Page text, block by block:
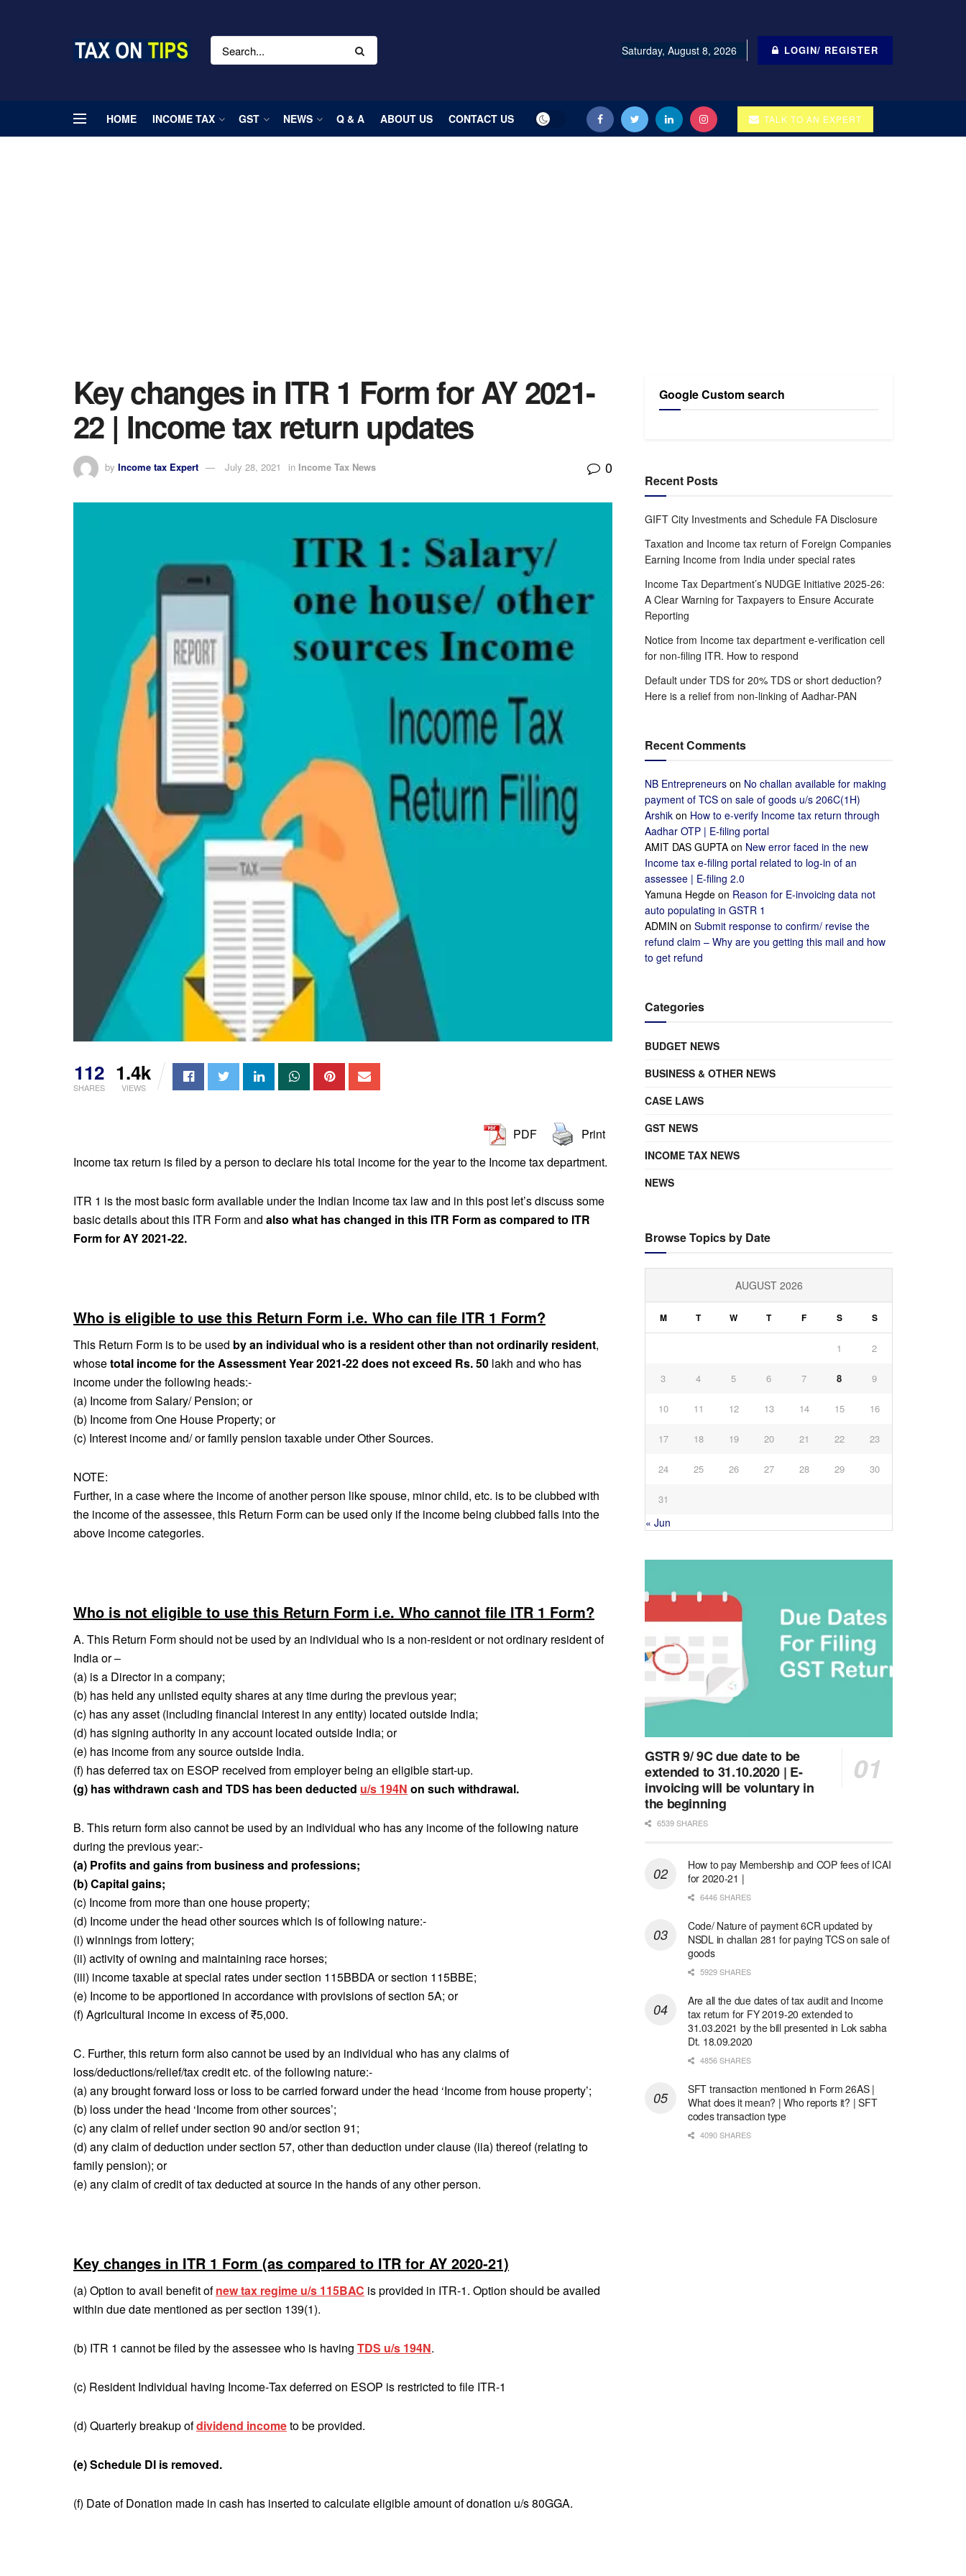
Saturday, August 8, 2026 LOGIN/ REGISTER
HOME INCOME TAX GST NEWS Q & A ABOUT US CONTACT US TALK TO AN EXPERT
Key changes in ITR 1 Form for AY 2021-
22 | Income tax return updates
by Income tax Expert July 28, 2021 in Income Tax News 0
112
SHARES
1.4k
VIEWS
PDF
Print
Income tax return is filed by a person to declare his total income for the year to the Income tax department.
ITR 1 is the most basic form available under the Indian Income tax law and in this post let’s discuss some
basic details about this ITR Form and also what has changed in this ITR Form as compared to ITR
Form for AY 2021-22.
Who is eligible to use this Return Form i.e. Who can file ITR 1 Form?
This Return Form is to be used by an individual who is a resident other than not ordinarily resident,
whosetotal income for the Assessment Year 2021‐22 does not exceed Rs. 50 lakh and who has
income under the following heads:‐
(a) Income from Salary/ Pension; or
(b) Income from One House Property; or
(c) Interest income and/ or family pension taxable under Other Sources.
NOTE:
Further, in a case where the income of another person like spouse, minor child, etc. is to be clubbed with
the income of the assessee, this Return Form can be used only if the income being clubbed falls into the
above income categories.
Who is not eligible to use this Return Form i.e. Who cannot file ITR 1 Form?
A. This Return Form should not be used by an individual who is a non-resident or not ordinary resident of
India or –
(a) is a Director in a company;
(b) has held any unlisted equity shares at any time during the previous year;
(c) has any asset (including financial interest in any entity) located outside India;
(d) has signing authority in any account located outside India; or
(e) has income from any source outside India.
(f) has deferred tax on ESOP received from employer being an eligible start‐up.
(g) has withdrawn cash and TDS has been deducted u/s 194N on such withdrawal.
B. This return form also cannot be used by an individual who has any income of the following nature
during the previous year:‐
(a) Profits and gains from business and professions;
(b) Capital gains;
(c) Income from more than one house property;
(d) Income under the head other sources which is of following nature:‐
(i) winnings from lottery;
(ii) activity of owning and maintaining race horses;
(iii) income taxable at special rates under section 115BBDA or section 115BBE;
(e) Income to be apportioned in accordance with provisions of section 5A; or
(f) Agricultural income in excess of ₹5,000.
C. Further, this return form also cannot be used by an individual who has any claims of
loss/deductions/relief/tax credit etc. of the following nature:‐
(a) any brought forward loss or loss to be carried forward under the head ‘Income from house property’;
(b) loss under the head ‘Income from other sources’;
(c) any claim of relief under section 90 and/or section 91;
(d) any claim of deduction under section 57, other than deduction under clause (iia) thereof (relating to
family pension); or
(e) any claim of credit of tax deducted at source in the hands of any other person.
Key changes in ITR 1 Form (as compared to ITR for AY 2020‐21)
(a) Option to avail benefit ofnew tax regime u/s 115BAC is provided in ITR‐1. Option should be availed
within due date mentioned as per section 139(1).
(b) ITR 1 cannot be filed by the assessee who is having TDS u/s 194N.
(c) Resident Individual having Income‐Tax deferred on ESOP is restricted to file ITR‐1
(d) Quarterly breakup ofdividend incometo be provided.
(e) Schedule DI is removed.
(f) Date of Donation made in cash has inserted to calculate eligible amount of donation u/s 80GGA.
Google Custom search
Recent Posts
GIFT City Investments and Schedule FA Disclosure
Taxation and Income tax return of Foreign Companies
Earning Income from India under special rates
Income Tax Department’s NUDGE Initiative 2025-26:
A Clear Warning for Taxpayers to Ensure Accurate
Reporting
Notice from Income tax department e-verification cell
for non-filing ITR. How to respond
Default under TDS for 20% TDS or short deduction?
Here is a relief from non-linking of Aadhar-PAN
Recent Comments
NB Entrepreneurs on No challan available for making
payment of TCS on sale of goods u/s 206C(1H)
Arshik on How to e-verify Income tax return through
Aadhar OTP | E-filing portal
AMIT DAS GUPTA on New error faced in the new
Income tax e-filing portal related to log-in of an
assessee | E-filing 2.0
Yamuna Hegde on Reason for E-invoicing data not
auto populating in GSTR 1
ADMIN on Submit response to confirm/ revise the
refund claim – Why are you getting this mail and how
to get refund
Categories
BUDGET NEWS
BUSINESS & OTHER NEWS
CASE LAWS
GST NEWS
INCOME TAX NEWS
NEWS
Browse Topics by Date
AUGUST 2026
M T W T F S S
1 2
3 4 5 6 7 8 9
10 11 12 13 14 15 16
17 18 19 20 21 22 23
24 25 26 27 28 29 30
31
« Jun
GSTR 9/ 9C due date to be
extended to 31.10.2020 | E-
invoicing will be voluntary in
the beginning
6539 SHARES
How to pay Membership and COP fees of ICAI
for 2020-21 |
6446 SHARES
Code/ Nature of payment 6CR updated by
NSDL in challan 281 for paying TCS on sale of
goods
5929 SHARES
Are all the due dates of tax audit and Income
tax return for FY 2019-20 extended to
31.03.2021 by the bill presented in Lok sabha
Dt. 18.09.2020
4856 SHARES
SFT transaction mentioned in Form 26AS |
What does it mean? | Who reports it? | SFT
codes transaction type
4090 SHARES